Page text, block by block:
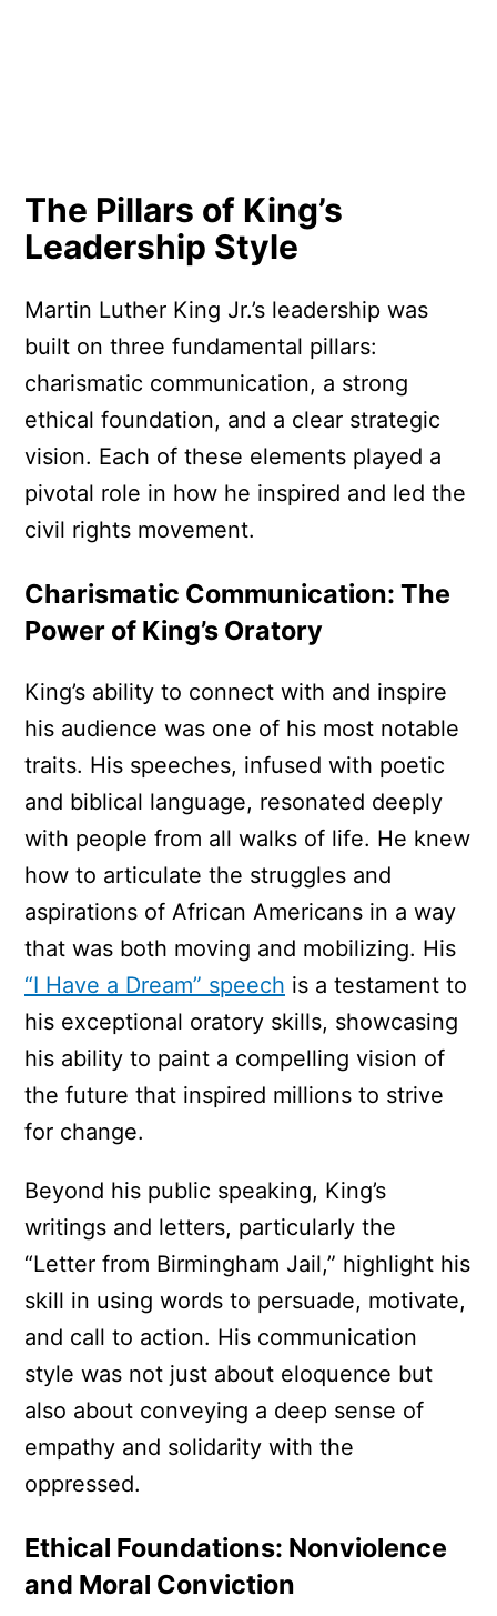
The Pillars of King’s
Leadership Style
Martin Luther King Jr.’s leadership was
built on three fundamental pillars:
charismatic communication, a strong
ethical foundation, and a clear strategic
vision. Each of these elements played a
pivotal role in how he inspired and led the
civil rights movement.
Charismatic Communication: The
Power of King’s Oratory
King’s ability to connect with and inspire
his audience was one of his most notable
traits. His speeches, infused with poetic
and biblical language, resonated deeply
with people from all walks of life. He knew
how to articulate the struggles and
aspirations of African Americans in a way
that was both moving and mobilizing. His
“I Have a Dream” speech is a testament to
his exceptional oratory skills, showcasing
his ability to paint a compelling vision of
the future that inspired millions to strive
for change.
Beyond his public speaking, King’s
writings and letters, particularly the
“Letter from Birmingham Jail,” highlight his
skill in using words to persuade, motivate,
and call to action. His communication
style was not just about eloquence but
also about conveying a deep sense of
empathy and solidarity with the
oppressed.
Ethical Foundations: Nonviolence
and Moral Conviction